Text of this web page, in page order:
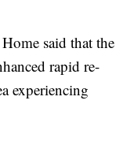
said that the
rapid re-
experiencing